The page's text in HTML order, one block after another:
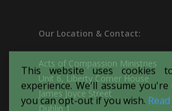
Our Location & Contact:
Acts of Compassion Ministries
Unit 6, Liberty Corner House
James Joyce Street
Dublin 1
This website uses cookies
experience. We'll assume
you can opt-out if you wish.